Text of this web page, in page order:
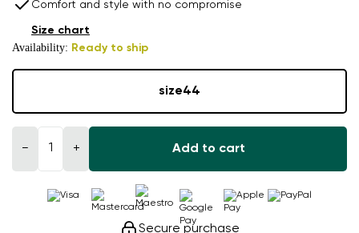
Comfort and style with no compromise
Availability: Ready to ship
Size chart
size44
− + Add to cart
Secure purchase